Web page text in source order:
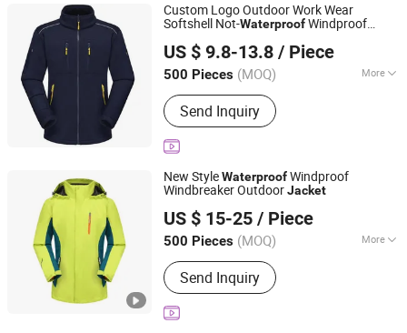
Custom Logo Outdoor Work Wear
Softshell Not-WaterproofWindproof
US $ 9.8-13.8 / Piece
500 Pieces (MOQ) More
Season :Winter
Send Inquiry
Fuzhou Taiwei International Trade Co., Ltd
Fujian, China Since 2025
New StyleWaterproofWindproof
Windbreaker OutdoorJacket
US $ 15-25 / Piece
500 Pieces (MOQ) More
Main Products:Outdoor Jacket, Winter
Jacket, Ski Wear, Rainwear, Raincoat,
Safety Clothes, Workwear, Hunting
Wear, Windbreakers, High-Visibility
Send Inquiry
Fuzhou Taiwei International Trade Co., Ltd
Fujian, China Since 2025